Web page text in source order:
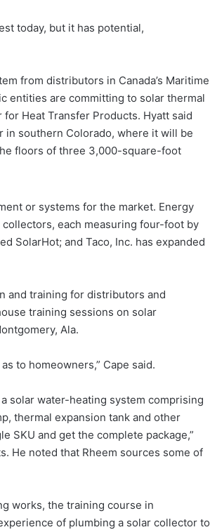
today, but it has potential,
from distributors in Canada’s Maritime
entities are committing to solar thermal
Heat Transfer Products. Hyatt said
in southern Colorado, where it will be
floors of three 3,000-square-foot
or systems for the market. Energy
each measuring four-foot by
SolarHot; and Taco, Inc. has expanded
and training for distributors and
training sessions on solar
Ala.
to homeowners,” Cape said.
solar water-heating system comprising
thermal expansion tank and other
SKU and get the complete package,”
He noted that Rheem sources some of
works, the training course in
of plumbing a solar collector to